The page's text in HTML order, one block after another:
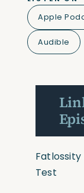
Apple
Audible
Fatlossity
Test